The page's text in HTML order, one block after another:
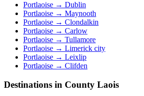
Portlaoise → Dublin
Portlaoise → Maynooth
Portlaoise → Clondalkin
Portlaoise → Carlow
Portlaoise → Tullamore
Portlaoise → Limerick city
Portlaoise → Leixlip
Portlaoise → Clifden
Destinations in County Laois